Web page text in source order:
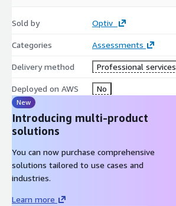
Sold by Optiv
Categories Assessments
Delivery method Professional services
Deployed on AWS No
New
Introducing multi-product
solutions
You can now purchase comprehensive
solutions tailored to use cases and
industries.
Learn more